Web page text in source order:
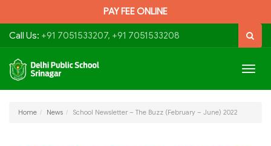
PAY FEE ONLINE
Call Us: +91 7051533207, +91 7051533208
Home News School Newsletter – The Buzz (February – June) 2022